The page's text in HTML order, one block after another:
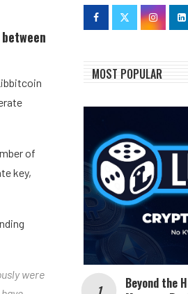
of
key,
were
MOST POPULAR
Beyond the